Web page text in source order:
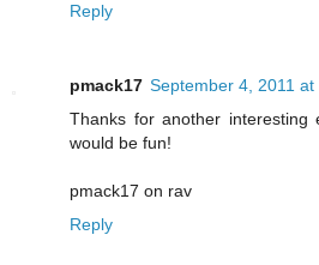
Reply
pmack17 September 4, 2011 at
Thanks for another interesting
would be fun!
pmack17 on rav
Reply